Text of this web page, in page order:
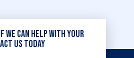
we can help with your
us today